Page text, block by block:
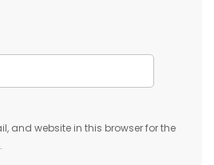
and website in this browser for the